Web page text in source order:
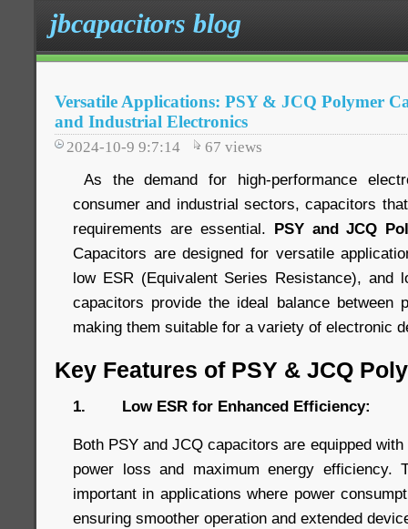
jbcapacitors blog
Versatile Applications: PSY & JCQ Polymer
and Industrial Electronics
2024-10-9 9:7:14 67 views
As the demand for high-performance
consumer and industrial sectors, capacitors
requirements are essential. PSY and JCQ
Capacitors are designed for versatile
low ESR (Equivalent Series Resistance), and
capacitors provide the ideal balance between
making them suitable for a variety of electronic
Key Features of PSY & JCQ
1. Low ESR for Enhanced Efficiency:
Both PSY and JCQ capacitors are equipped
power loss and maximum energy efficiency.
important in applications where power
ensuring smoother operation and extended